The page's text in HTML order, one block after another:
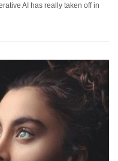
AI has really taken off in